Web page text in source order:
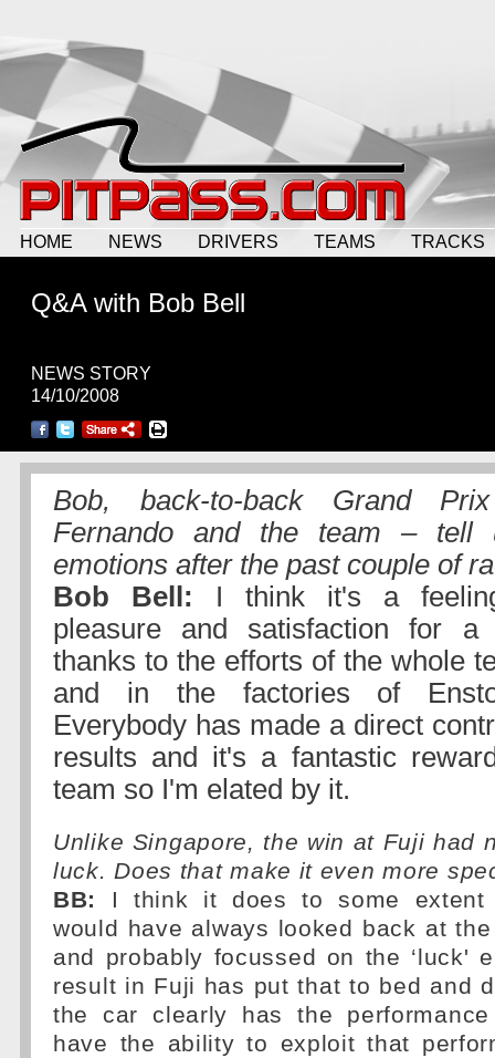
HOME NEWS DRIVERS TEAMS TRACKS
Q&A with Bob Bell
NEWS STORY
14/10/2008
Bob, back-to-back Grand
Fernando and the team – tell
emotions after the past couple of
Bob Bell: I think it's a
pleasure and satisfaction for
thanks to the efforts of the whole
and in the factories of
Everybody has made a direct
results and it's a fantastic
team so I'm elated by it.
Unlike Singapore, the win at Fuji had
luck. Does that make it even more
BB:
I think it does to some extent
would have always looked back at
and probably focussed on the ‘luck'
result in Fuji has put that to bed and
the car clearly has the
have the ability to exploit that